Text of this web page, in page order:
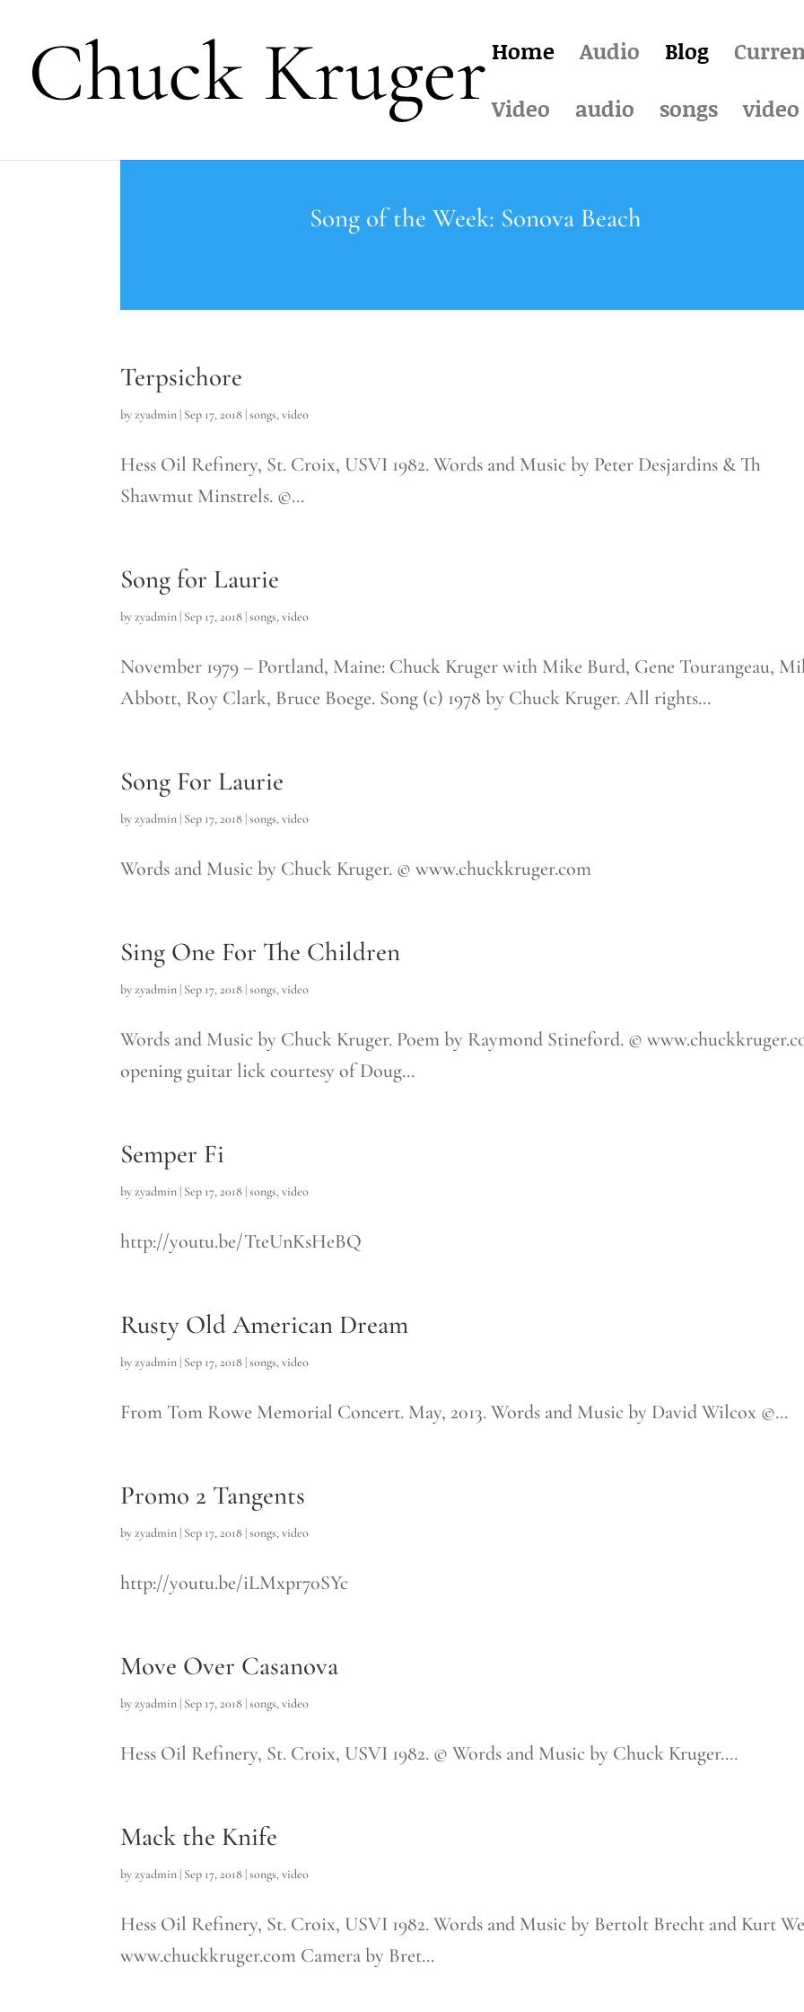
Home Audio Blog
Video
audio songs video
Song of the Week: Sonova Beach
Terpsichore
byzyadmin | Sep 17, 2018 |songs,video
Hess Oil Refinery, St. Croix, USVI 1982. Words and Music by Peter Desjardins & Th
Shawmut Minstrels. ©...
Song for Laurie
byzyadmin | Sep 17, 2018 |songs,video
November 1979 – Portland, Maine: Chuck Kruger with Mike Burd, Gene Tourangeau,
Abbott, Roy Clark, Bruce Boege. Song (c) 1978 by Chuck Kruger. All rights...
Song For Laurie
byzyadmin | Sep 17, 2018 |songs,video
Words and Music by Chuck Kruger. © www.chuckkruger.com
Sing One For The Children
byzyadmin | Sep 17, 2018 |songs,video
Words and Music by Chuck Kruger. Poem by Raymond Stineford. ©
opening guitar lick courtesy of Doug...
Semper Fi
byzyadmin | Sep 17, 2018 |songs,video
http://youtu.be/TteUnKsHeBQ
Rusty Old American Dream
byzyadmin | Sep 17, 2018 |songs,video
From Tom Rowe Memorial Concert. May, 2013. Words and Music by David Wilcox ©...
Promo 2 Tangents
byzyadmin | Sep 17, 2018 |songs,video
http://youtu.be/iLMxpr70SYc
Move Over Casanova
byzyadmin | Sep 17, 2018 |songs,video
Hess Oil Refinery, St. Croix, USVI 1982. © Words and Music by Chuck Kruger....
Mack the Knife
byzyadmin | Sep 17, 2018 |songs,video
Hess Oil Refinery, St. Croix, USVI 1982. Words and Music by Bertolt Brecht and Kurt
www.chuckkruger.com Camera by Bret...